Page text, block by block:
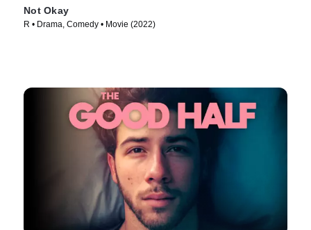
Not Okay
R • Drama, Comedy • Movie (2022)